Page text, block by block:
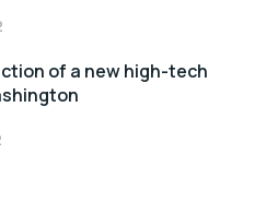
of a new high-tech